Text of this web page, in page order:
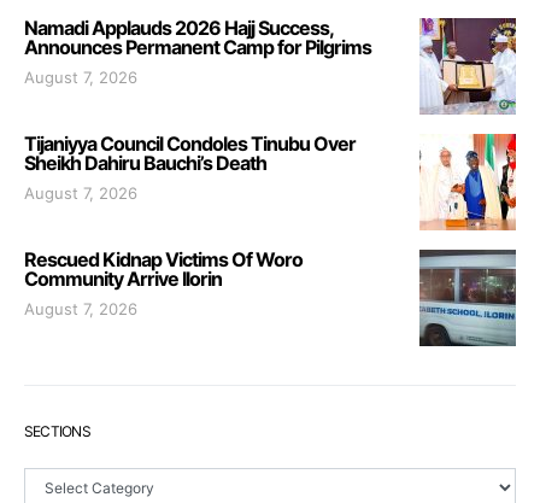
Namadi Applauds 2026 Hajj Success,
Announces Permanent Camp for Pilgrims
August 7, 2026
Tijaniyya Council Condoles Tinubu Over
Sheikh Dahiru Bauchi’s Death
August 7, 2026
Rescued Kidnap Victims Of Woro
Community Arrive Ilorin
August 7, 2026
SECTIONS
Sections